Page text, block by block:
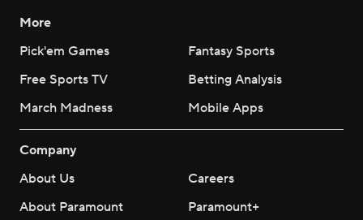
More
Pick'em Games
Fantasy Sports
Free Sports TV
Betting Analysis
March Madness
Mobile Apps
Company
About Us
Careers
About Paramount
Paramount+